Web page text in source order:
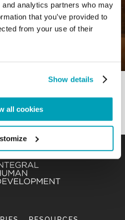
analytics partners who may
that you’ve provided to
from your use of their
Show details
all cookies
Mr_admin | 0
Christ to flee – “To